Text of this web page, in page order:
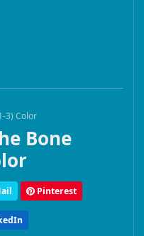
3) Color
Bone
Pinterest